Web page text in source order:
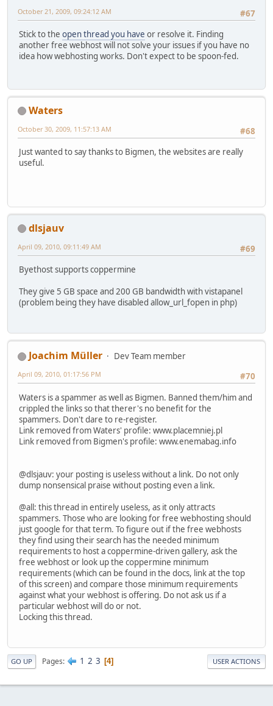
#67
October 21, 2009, 09:24:12 AM
Stick to the open thread you have or resolve it. Finding
another free webhost will not solve your issues if you have no
idea how webhosting works. Don't expect to be spoon-fed.
Waters
#68
October 30, 2009, 11:57:13 AM
Just wanted to say thanks to Bigmen, the websites are really
useful.
dlsjauv
#69
April 09, 2010, 09:11:49 AM
Byethost supports coppermine
They give 5 GB space and 200 GB bandwidth with vistapanel
(problem being they have disabled allow_url_fopen in php)
Joachim Müller
Dev Team member
#70
April 09, 2010, 01:17:56 PM
Waters is a spammer as well as Bigmen. Banned them/him and
crippled the links so that therer's no benefit for the
spammers. Don't dare to re-register.
Link removed from Waters' profile: www.placemniej.pl
Link removed from Bigmen's profile: www.enemabag.info
@dlsjauv: your posting is useless without a link. Do not only
dump nonsensical praise without posting even a link.
@all: this thread in entirely useless, as it only attracts
spammers. Those who are looking for free webhosting should
just google for that term. To figure out if the free webhosts
they find using their search has the needed minimum
requirements to host a coppermine-driven gallery, ask the
free webhost or look up the coppermine minimum
requirements (which can be found in the docs, link at the top
of this screen) and compare those minimum requirements
against what your webhost is offering. Do not ask us if a
particular webhost will do or not.
Locking this thread.
GO UP Pages 1 2 3 4 USER ACTIONS